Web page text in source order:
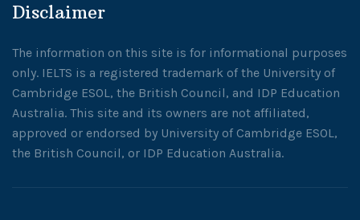
Disclaimer
The information on this site is for informational purposes
only. IELTS is a registered trademark of the University of
Cambridge ESOL, the British Council, and IDP Education
Australia. This site and its owners are not affiliated,
approved or endorsed by University of Cambridge ESOL,
the British Council, or IDP Education Australia.